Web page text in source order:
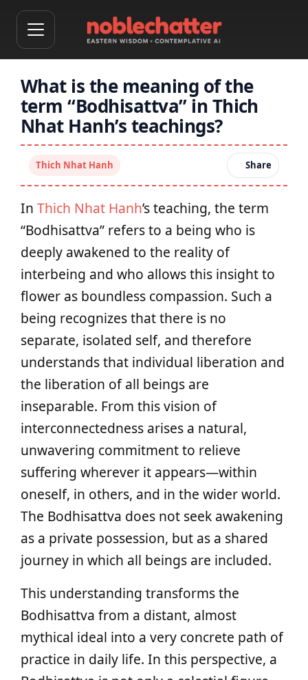
What is the meaning of the
term “Bodhisattva” in Thich
Nhat Hanh’s teachings?
Thich Nhat Hanh Share
In Thich Nhat Hanh’s teaching, the term
“Bodhisattva” refers to a being who is
deeply awakened to the reality of
interbeing and who allows this insight to
flower as boundless compassion. Such a
being recognizes that there is no
separate, isolated self, and therefore
understands that individual liberation and
the liberation of all beings are
inseparable. From this vision of
interconnectedness arises a natural,
unwavering commitment to relieve
suffering wherever it appears—within
oneself, in others, and in the wider world.
The Bodhisattva does not seek awakening
as a private possession, but as a shared
journey in which all beings are included.
This understanding transforms the
Bodhisattva from a distant, almost
mythical ideal into a very concrete path of
practice in daily life. In this perspective, a